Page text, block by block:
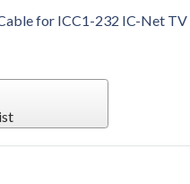
for ICC1-232 IC-Net